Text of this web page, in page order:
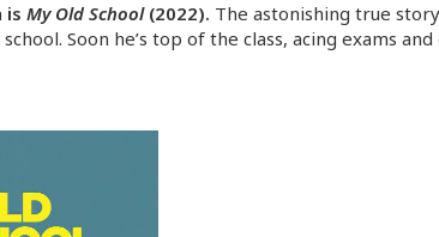
is My Old School(2022). The astonishing true
Soon he’s top of the class, acing exams